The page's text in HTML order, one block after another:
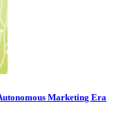
Marketing Era